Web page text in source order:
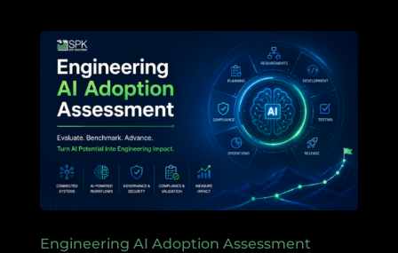
Engineering AI Adoption Assessment